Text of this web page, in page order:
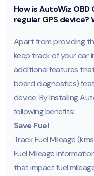
How is AutoWiz
regular GPS device?
Apart from providing
keep track of your car
additional features
board diagnostics)
device. By Installing
following benefits:
Save Fuel
Track Fuel Mileage
Fuel Mileage
that impact fuel